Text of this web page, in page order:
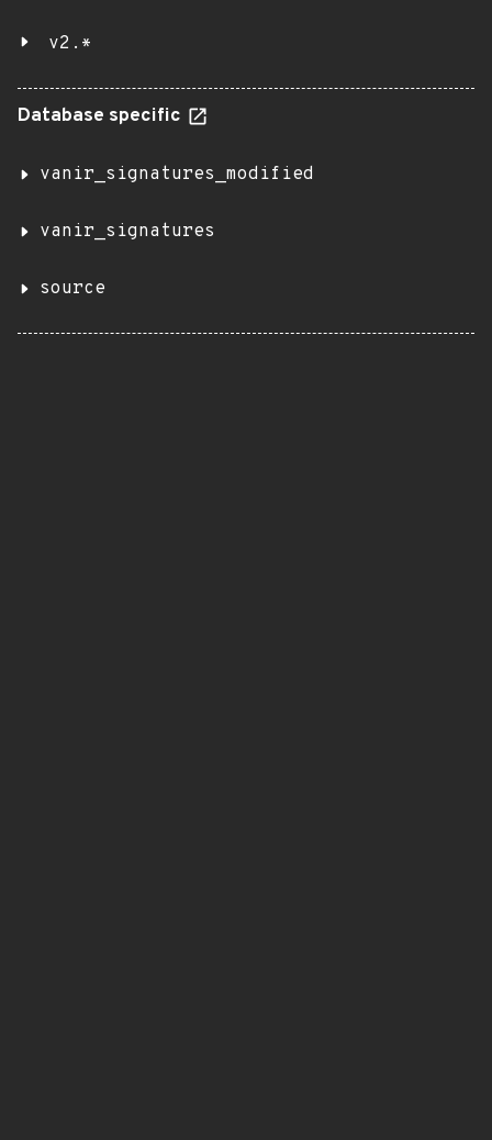
v2.*
Database specific
vanir_signatures_modified
vanir_signatures
source